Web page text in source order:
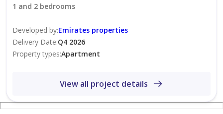
1 and 2 bedrooms
Developed by:Emirates properties
Delivery Date:Q4 2026
Property types:Apartment
View all project details